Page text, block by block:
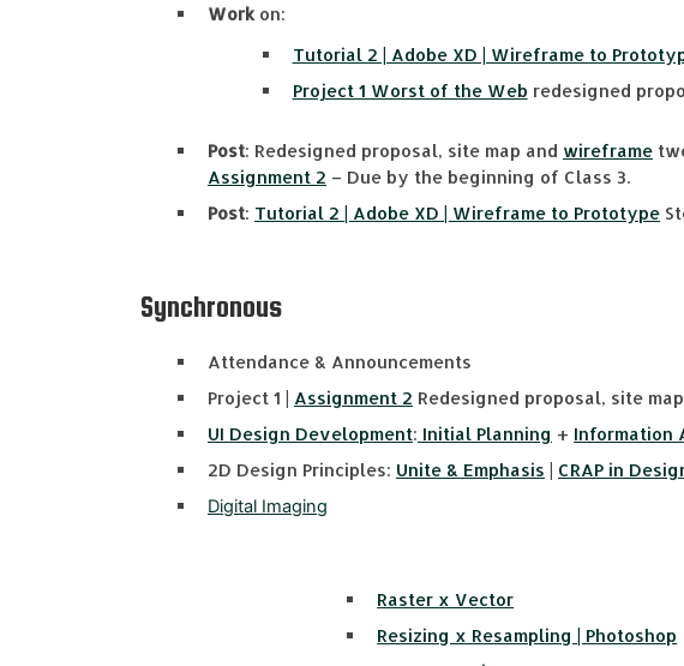
Work on:
Tutorial 2 | Adobe XD | Wireframe to
Project 1 Worst of the Web redesigned
Post: Redesigned proposal, site map and wireframe
Assignment 2 – Due by the beginning of Class 3.
Post: Tutorial 2 | Adobe XD | Wireframe to Prototype
Synchronous
Attendance & Announcements
Project 1 | Assignment 2 Redesigned proposal, site
UI Design Development: Initial Planning + Information
2D Design Principles: Unite & Emphasis CRAP in
Digital Imaging
Raster x Vector
Resizing x Resampling | Photoshop